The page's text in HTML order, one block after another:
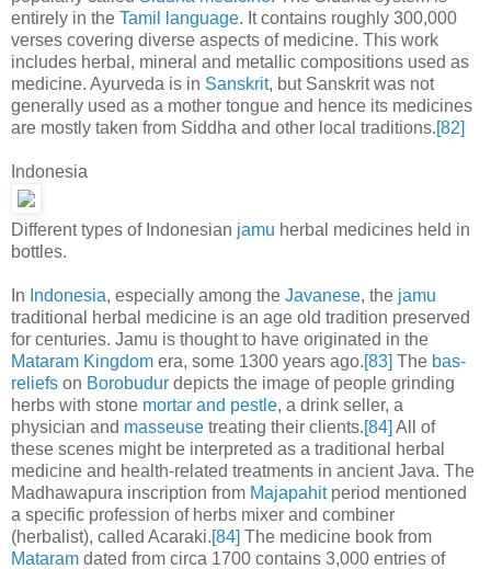
entirely in the Tamil language. It contains roughly 300,000
verses covering diverse aspects of medicine. This work
includes herbal, mineral and metallic compositions used as
medicine. Ayurveda is in Sanskrit, but Sanskrit was not
generally used as a mother tongue and hence its medicines
are mostly taken from Siddha and other local traditions.[82]
Indonesia
Different types of Indonesian jamu herbal medicines held in
bottles.
In Indonesia, especially among the Javanese, the jamu
traditional herbal medicine is an age old tradition preserved
for centuries. Jamu is thought to have originated in the
Mataram Kingdom era, some 1300 years ago.[83] The bas-
reliefs on Borobudur depicts the image of people grinding
herbs with stone mortar and pestle, a drink seller, a
physician and masseuse treating their clients.[84] All of
these scenes might be interpreted as a traditional herbal
medicine and health-related treatments in ancient Java. The
Madhawapura inscription from Majapahitperiod mentioned
a specific profession of herbs mixer and combiner
(herbalist), called Acaraki.[84] The medicine book from
Mataram dated from circa 1700 contains 3,000 entries of